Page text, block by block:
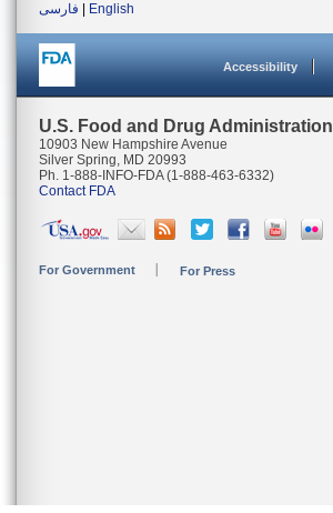
فارسی
English
Accessibility
U.S. Food and Drug Administration
10903 New Hampshire Avenue
Silver Spring, MD 20993
Ph. 1-888-INFO-FDA (1-888-463-6332)
Contact FDA
For Government For Press